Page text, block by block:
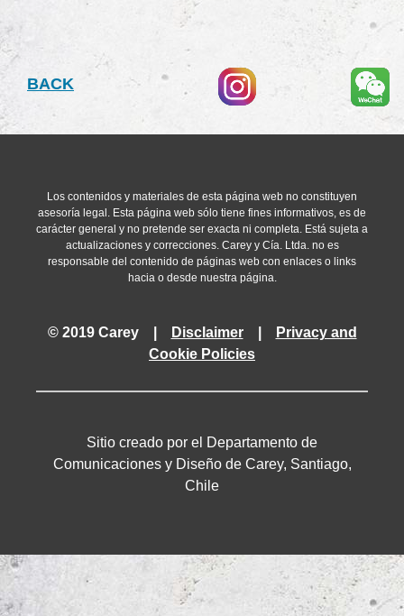
The tax reform establishes that this difference must be
received from the merged entity up their fair market value.
amortized as tax expense over a period of 10 years;
registered as an intangible asset and it may only be
BACK
Los contenidos y materiales de esta página web no constituyen
asesoría legal. Esta página web sólo tiene fines informativos, es de
carácter general y no pretende ser exacta ni completa. Está sujeta a
actualizaciones y correcciones. Carey y Cía. Ltda. no es
responsable del contenido de páginas web con enlaces o links
hacia o desde nuestra página.
© 2019 Carey | Disclaimer|
Privacy and
Cookie Policies
Sitio creado por el Departamento de
Comunicaciones y Diseño de Carey, Santiago,
Chile